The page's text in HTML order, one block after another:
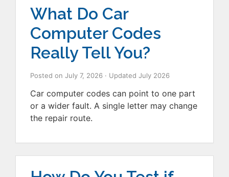
What Do Car
Computer Codes
Really Tell You?
Posted on July 7, 2026 · Updated July 2026
Car computer codes can point to one part
or a wider fault. A single letter may change
the repair route.